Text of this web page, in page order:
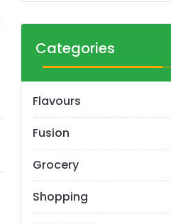
Categories
Flavours
Fusion
Grocery
Shopping